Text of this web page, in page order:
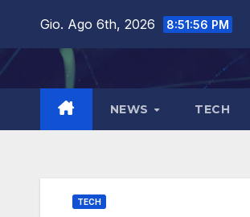
contenuto
Gio. Ago 6th, 2026 8:51:57 PM
NEWS TECH
TECH